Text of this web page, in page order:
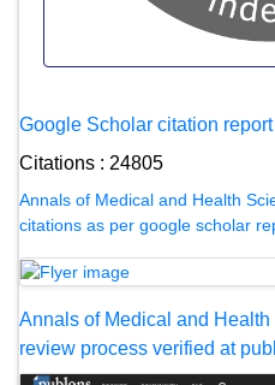
Google Scholar citation report
Citations : 24805
Annals of Medical and Health
citations as per google scholar
Annals of Medical and
review process verified at